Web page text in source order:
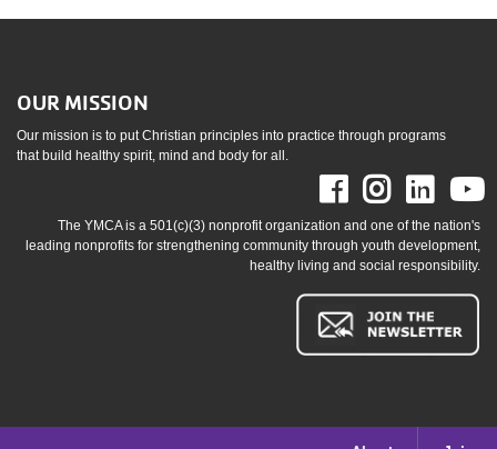
OUR MISSION
Our mission is to put Christian principles into practice through programs
that build healthy spirit, mind and body for all.
Facebook
The YMCA is a 501(c)(3) nonprofit organization and one of the nation's
leading nonprofits for strengthening community through youth development,
healthy living and social responsibility.